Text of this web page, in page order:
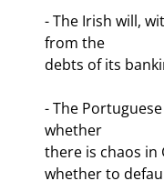
- The Irish will,
from the
debts of its
- The
whether
there is chaos in
whether to